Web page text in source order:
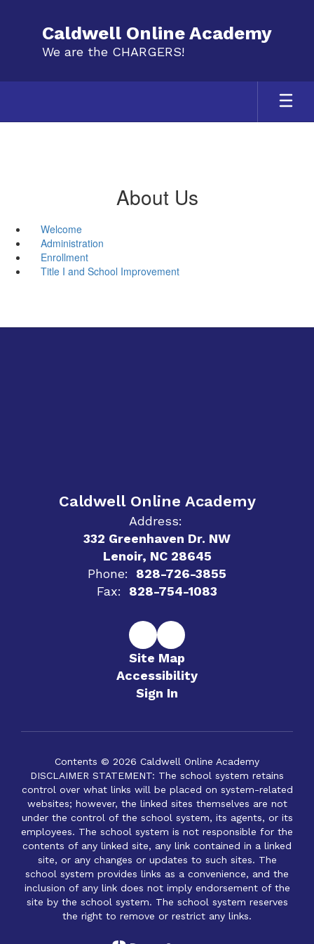
Caldwell Online Academy
We are the CHARGERS!
About Us
Welcome
Administration
Enrollment
Title I and School Improvement
Caldwell Online Academy
Address:
332 Greenhaven Dr. NW
Lenoir, NC 28645
Phone:
828-726-3855
Fax:
828-754-1083
Site Map
Accessibility
Sign In
Contents © 2026 Caldwell Online Academy
DISCLAIMER STATEMENT: The school system retains
control over what links will be placed on system-related
websites; however, the linked sites themselves are not
under the control of the school system, its agents, or its
employees. The school system is not responsible for the
contents of any linked site, any link contained in a linked
site, or any changes or updates to such sites. The
school system provides links as a convenience, and the
inclusion of any link does not imply endorsement of the
site by the school system. The school system reserves
the right to remove or restrict any links.